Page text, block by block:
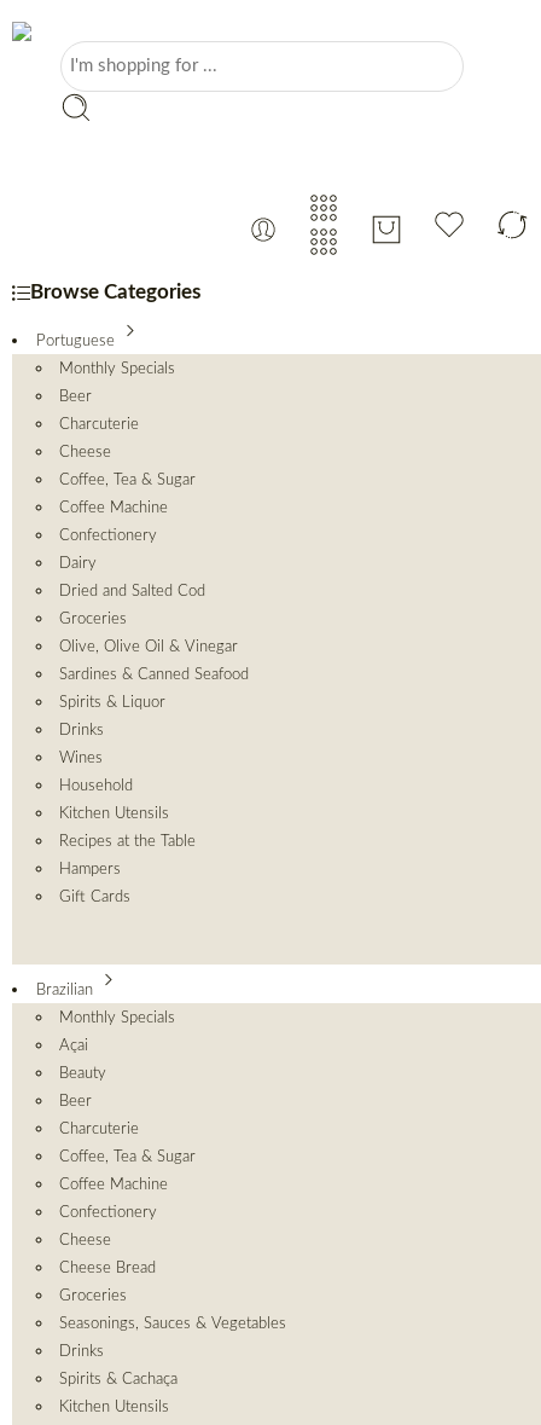
Browse Categories
Portuguese
Monthly Specials
Beer
Charcuterie
Cheese
Coffee, Tea & Sugar
Coffee Machine
Confectionery
Dairy
Dried and Salted Cod
Groceries
Olive, Olive Oil & Vinegar
Sardines & Canned Seafood
Spirits & Liquor
Drinks
Wines
Household
Kitchen Utensils
Recipes at the Table
Hampers
Gift Cards
Brazilian
Monthly Specials
Açai
Beauty
Beer
Charcuterie
Coffee, Tea & Sugar
Coffee Machine
Confectionery
Cheese
Cheese Bread
Groceries
Seasonings, Sauces & Vegetables
Drinks
Spirits & Cachaça
Kitchen Utensils